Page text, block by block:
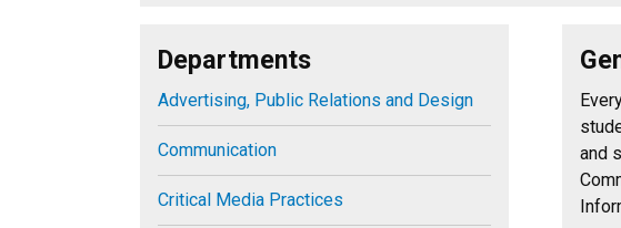
Departments
Advertising, Public Relations and Design
Communication
Critical Media Practices
and